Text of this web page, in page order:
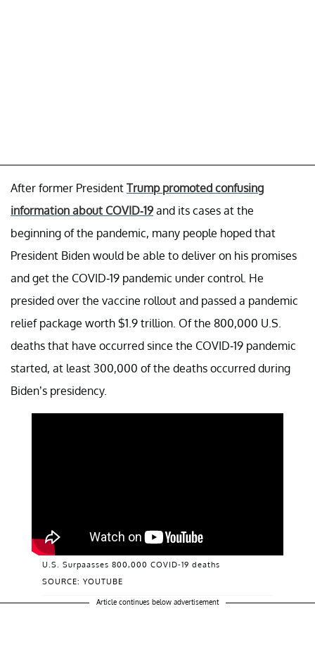
After former President Trump promoted confusing
information about COVID-19and its cases at the
beginning of the pandemic, many people hoped that
President Biden would be able to deliver on his promises
and get the COVID-19 pandemic under control. He
presided over the vaccine rollout and passed a pandemic
relief package worth $1.9 trillion. Of the 800,000 U.S.
deaths that have occurred since the COVID-19 pandemic
started, at least 300,000 of the deaths occurred during
Biden’s presidency.
SOURCE: YOUTUBE
U.S. Surpaasses 800,000 COVID-19 deaths
Article continues below advertisement